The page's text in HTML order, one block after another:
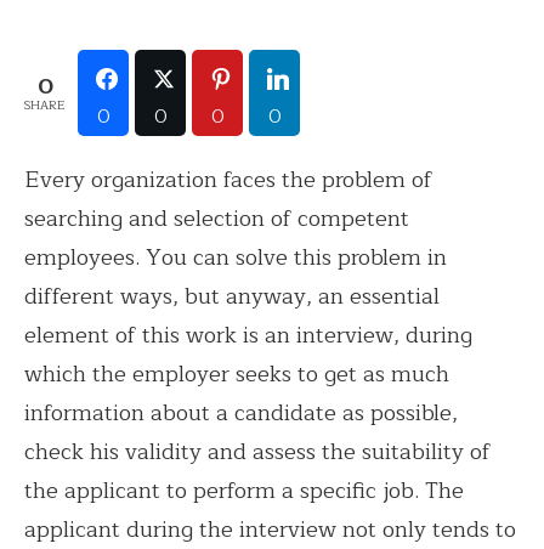
0
SHARE 0 0 0 0
Every organization faces the problem of
searching and selection of competent
employees. You can solve this problem in
different ways, but anyway, an essential
element of this work is an interview, during
which the employer seeks to get as much
information about a candidate as possible,
check his validity and assess the suitability of
the applicant to perform a specific job. The
applicant during the interview not only tends to